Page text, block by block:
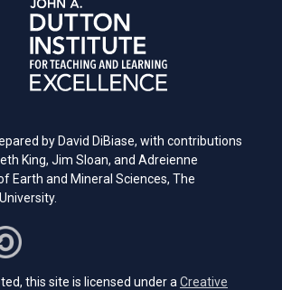
by David DiBiase, with contributions
King, Jim Sloan, and Adreienne
Earth and Mineral Sciences, The
this site is licensed under a Creative